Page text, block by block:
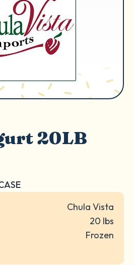
20LB
Chula Vista
20 lbs
Frozen